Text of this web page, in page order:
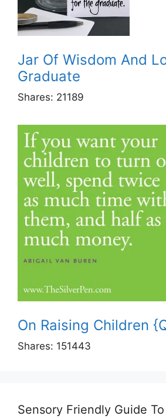
Jar Of Wisdom And
Graduate
Shares: 21189
On Raising Children
Shares: 151443
Sensory Friendly Guide